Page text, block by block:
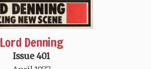
Lord Denning
Issue 401